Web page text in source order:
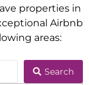
properties in
Airbnb
areas:
Search